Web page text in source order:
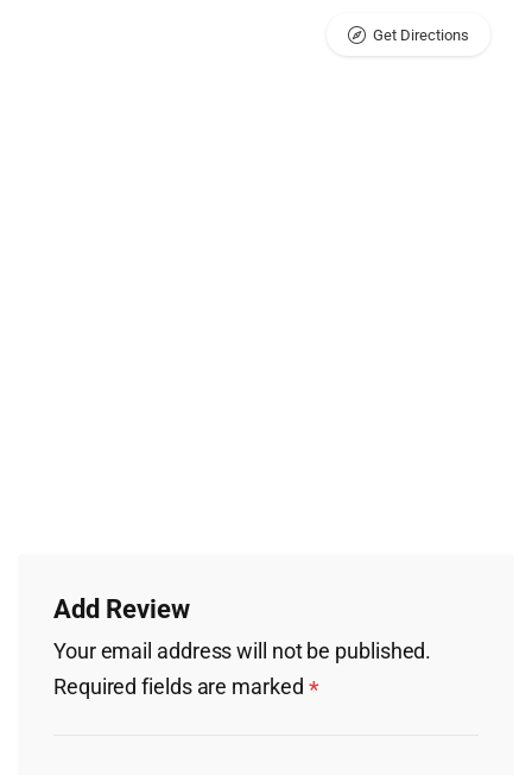
Get Directions
Add Review
Your email address will not be published.
Required fields are marked *